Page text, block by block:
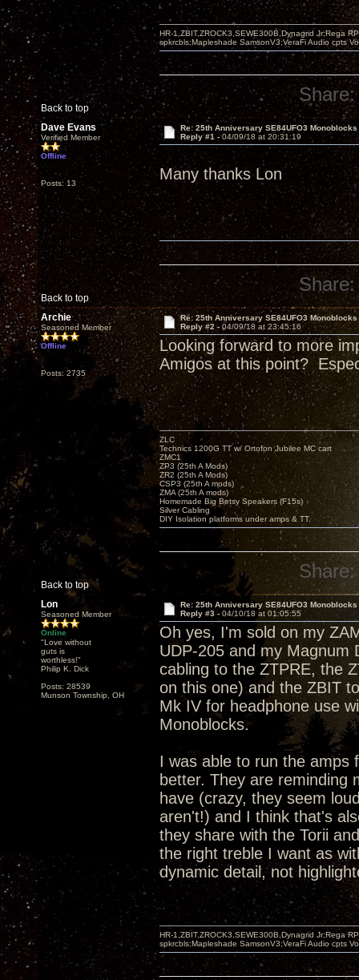
Back to top
HR-1,ZBIT,ZROCK3,SEWE300B,Dynagrid Jr;Rega
spkrcbls;Mapleshade SamsonV3;VeraFi Audio cpts
Share:
Dave Evans
Verified Member
Offline
Posts: 13
Re: 25th Anniversary SE84UFO3 Monoblocks
Reply #1 -04/09/18 at 20:31:19
Many thanks Lon
Back to top
Share:
Archie
Seasoned Member
Offline
Posts: 2735
Re: 25th Anniversary SE84UFO3 Monoblocks
Reply #2 - 04/09/18 at 23:45:16
Looking forward to more
Amigos at this point?
Back to top
ZLC
Technics 1200G TT w/ Ortofon Jubilee MC cart
ZMC1
ZP3 (25th A Mods)
ZR2 (25th A Mods)
CSP3 (25th A mods)
ZMA (25th A mods)
Homemade Big Betsy Speakers (F15s)
Silver Cabling
DIY Isolation platforms under amps & TT.
Share:
Lon
Seasoned Member
Online
"Love without
guts is
worthless!"
Philip K. Dick
Posts: 28539
Munson Township, OH
Re: 25th Anniversary SE84UFO3 Monoblocks
Reply #3 - 04/10/18 at 01:05:55
Oh yes, I'm sold on my
UDP-205 and my Magnum
cabling to the ZTPRE, the
on this one) and the ZBIT
Mk IV for headphone use
Monoblocks.
I was able to run the amps
better. They are reminding
have (crazy, they seem
aren't!) and I think that's
they share with the Torii
the right treble I want as
dynamic detail, not
HR-1,ZBIT,ZROCK3,SEWE300B,Dynagrid Jr;Rega
spkrcbls;Mapleshade SamsonV3;VeraFi Audio cpts